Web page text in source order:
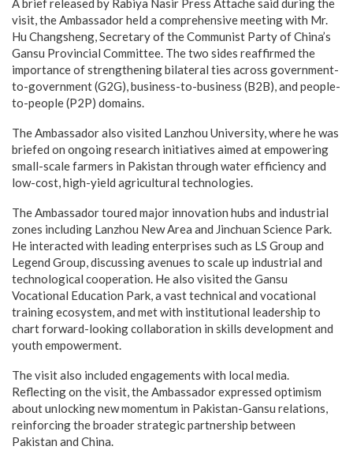
A brief released by Rabiya Nasir Press Attache said during the
visit, the Ambassador held a comprehensive meeting with Mr.
Hu Changsheng, Secretary of the Communist Party of China’s
Gansu Provincial Committee. The two sides reaffirmed the
importance of strengthening bilateral ties across government-
to-government (G2G), business-to-business (B2B), and people-
to-people (P2P) domains.
The Ambassador also visited Lanzhou University, where he was
briefed on ongoing research initiatives aimed at empowering
small-scale farmers in Pakistan through water efficiency and
low-cost, high-yield agricultural technologies.
The Ambassador toured major innovation hubs and industrial
zones including Lanzhou New Area and Jinchuan Science Park.
He interacted with leading enterprises such as LS Group and
Legend Group, discussing avenues to scale up industrial and
technological cooperation. He also visited the Gansu
Vocational Education Park, a vast technical and vocational
training ecosystem, and met with institutional leadership to
chart forward-looking collaboration in skills development and
youth empowerment.
The visit also included engagements with local media.
Reflecting on the visit, the Ambassador expressed optimism
about unlocking new momentum in Pakistan-Gansu relations,
reinforcing the broader strategic partnership between
Pakistan and China.